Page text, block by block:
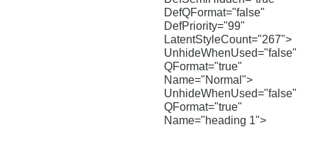
DefQFormat="false"
DefPriority="99"
LatentStyleCount="267">
UnhideWhenUsed="false"
QFormat="true"
Name="Normal">
UnhideWhenUsed="false"
QFormat="true"
Name="heading 1">